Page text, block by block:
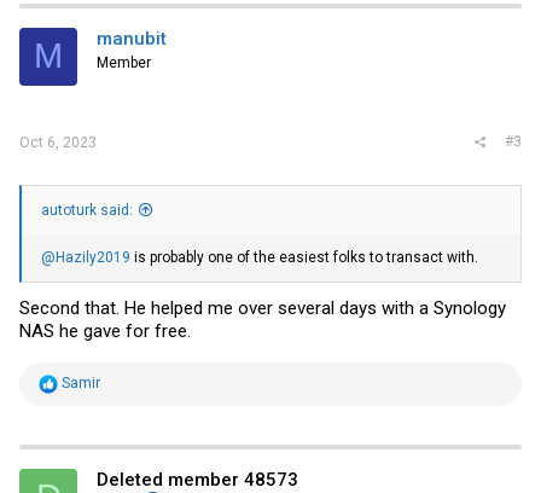
t
i
s
M manubit
Member
Oct 6, 2023 #3
autoturk said:
@Hazily2019 is probably one of the easiest folks to transact with.
Second that. He helped me over several days with a Synology
NAS he gave for free.
R
t
i
Samir
Deleted member 48573